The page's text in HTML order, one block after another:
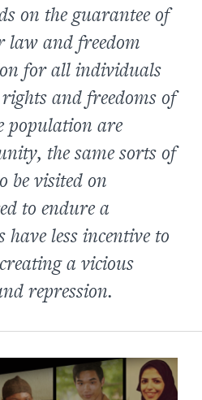
on the guarantee of
law and freedom
for all individuals
and freedoms of
population are
the same sorts of
be visited on
to endure a
less incentive to
a vicious
repression.